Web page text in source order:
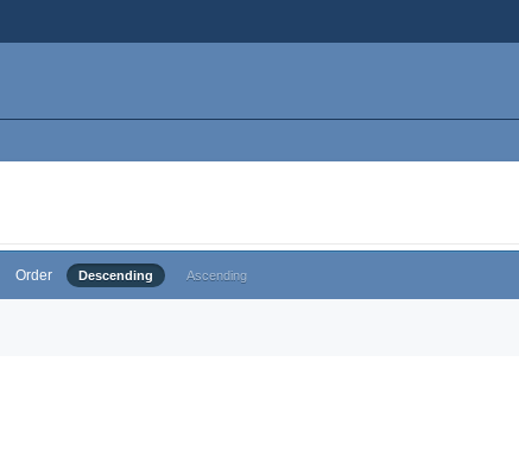
Order Descending Ascending